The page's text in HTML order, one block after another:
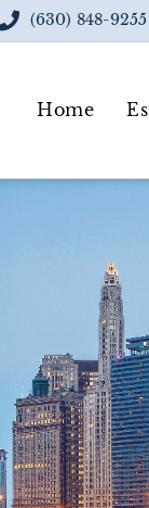
(630) 848-9255
Home